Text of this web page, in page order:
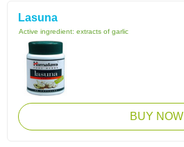
Lasuna
Active ingredient: extracts of garlic
BUY NOW